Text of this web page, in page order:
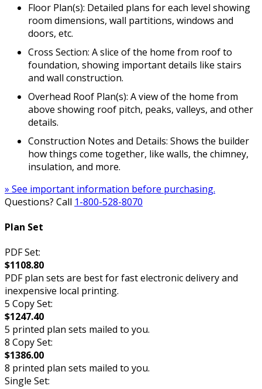
Floor Plan(s): Detailed plans for each level showing
room dimensions, wall partitions, windows and
doors, etc.
Cross Section: A slice of the home from roof to
foundation, showing important details like stairs
and wall construction.
Overhead Roof Plan(s): A view of the home from
above showing roof pitch, peaks, valleys, and other
details.
Construction Notes and Details: Shows the builder
how things come together, like walls, the chimney,
insulation, and more.
» See important information before purchasing.
Questions? Call 1-800-528-8070
Plan Set
PDF Set:
$1108.80
PDF plan sets are best for fast electronic delivery and
inexpensive local printing.
5 Copy Set:
$1247.40
5 printed plan sets mailed to you.
8 Copy Set:
$1386.00
8 printed plan sets mailed to you.
Single Set: